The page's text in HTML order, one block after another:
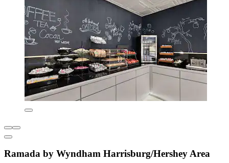
Ramada by Wyndham Harrisburg/Hershey Area